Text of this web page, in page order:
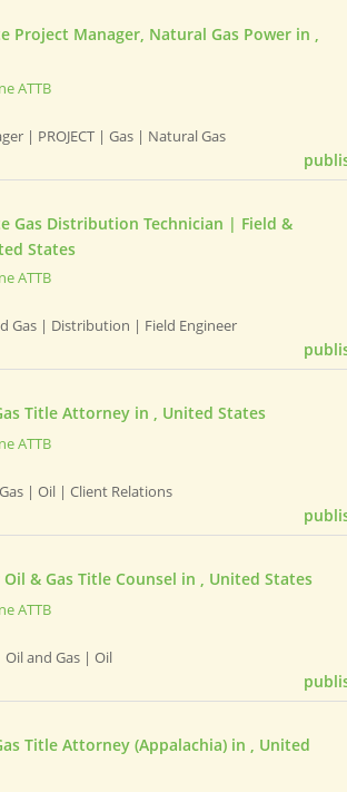
Project Manager, Natural Gas Power in ,
ATTB
| PROJECT | Gas | Natural Gas
Gas Distribution Technician | Field &
States
ATTB
Gas | Distribution | Field Engineer
Title Attorney in , United States
ATTB
| Oil | Client Relations
& Gas Title Counsel in , United States
ATTB
and Gas | Oil
Title Attorney (Appalachia) in , United